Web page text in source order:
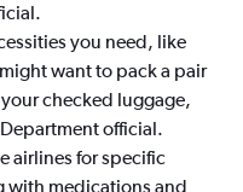
you need, like
want to pack a pair
checked luggage,
official.
airlines for specific
with medications and